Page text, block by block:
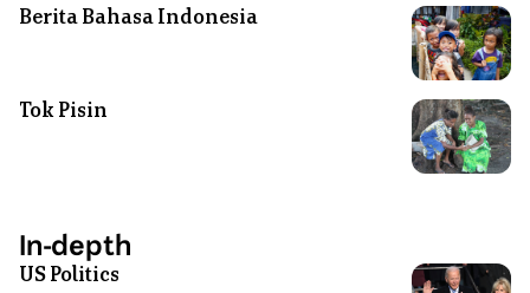
Dong
with
his
daughter,
mother-
in-
sitting
Berita Bahasa Indonesia
Photo
shows
A
group
of
children
bridge
Tok Pisin
Photo
shows
Vanuatu
the
In-depth
US Politics
Photo